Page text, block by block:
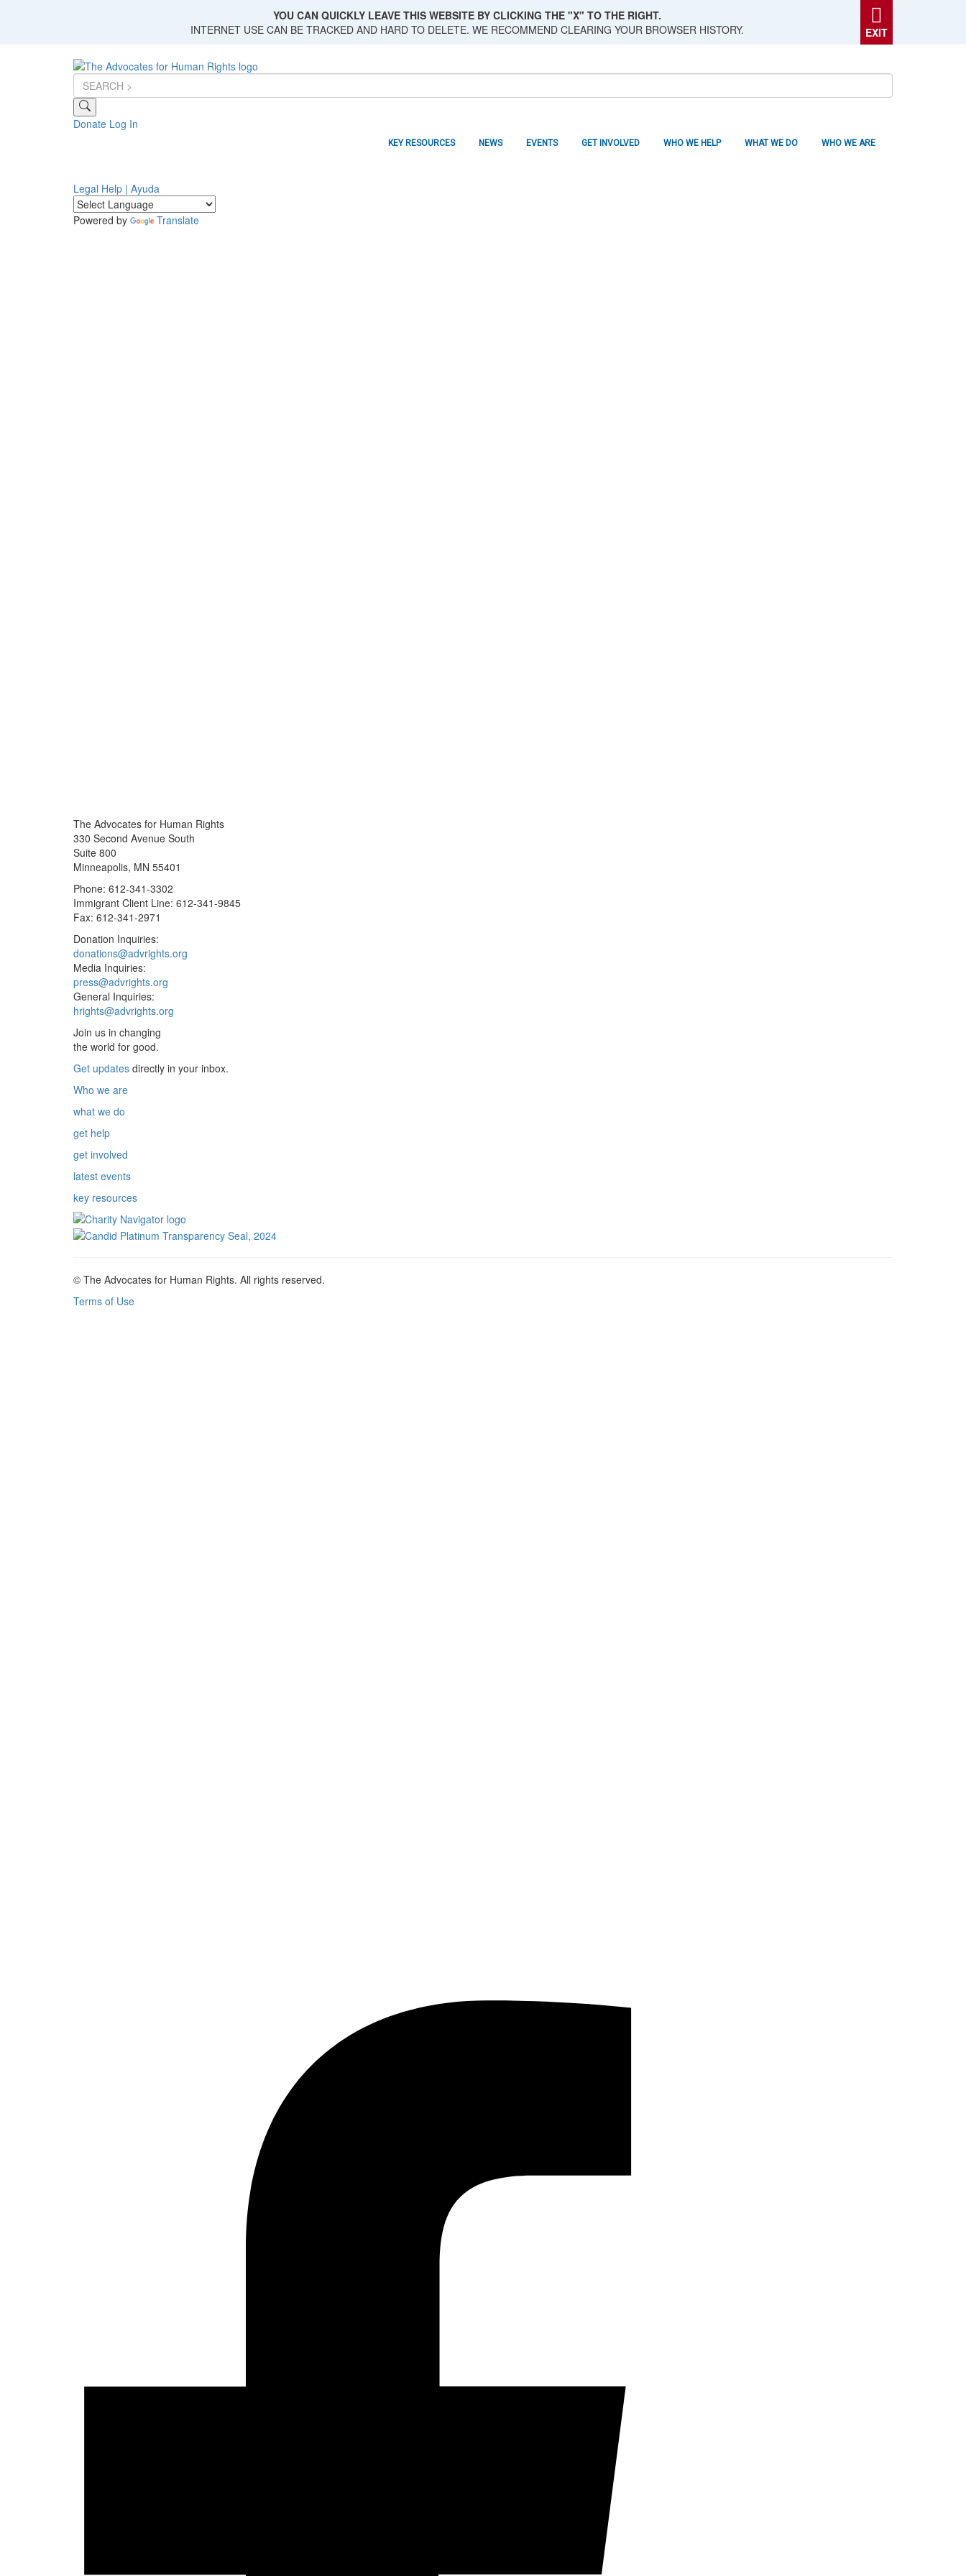
YOU CAN QUICKLY LEAVE THIS WEBSITE BY CLICKING THE "X" TO THE RIGHT.
INTERNET USE CAN BE TRACKED AND HARD TO DELETE. WE RECOMMEND CLEARING YOUR BROWSER HISTORY.
EXIT
Donate Log In
WHO WE ARE
WHAT WE DO
WHO WE HELP
GET INVOLVED
EVENTS
NEWS
KEY RESOURCES
Legal Help | Ayuda
Powered by Translate
The Advocates for Human Rights
330 Second Avenue South
Suite 800
Minneapolis, MN 55401
Phone: 612-341-3302
Immigrant Client Line: 612-341-9845
Fax: 612-341-2971
Donation Inquiries:
donations@advrights.org
Media Inquiries:
press@advrights.org
General Inquiries:
hrights@advrights.org
Join us in changing
the world for good.
Get updates directly in your inbox.
Who we are
what we do
get help
get involved
latest events
key resources
© The Advocates for Human Rights. All rights reserved.
Terms of Use